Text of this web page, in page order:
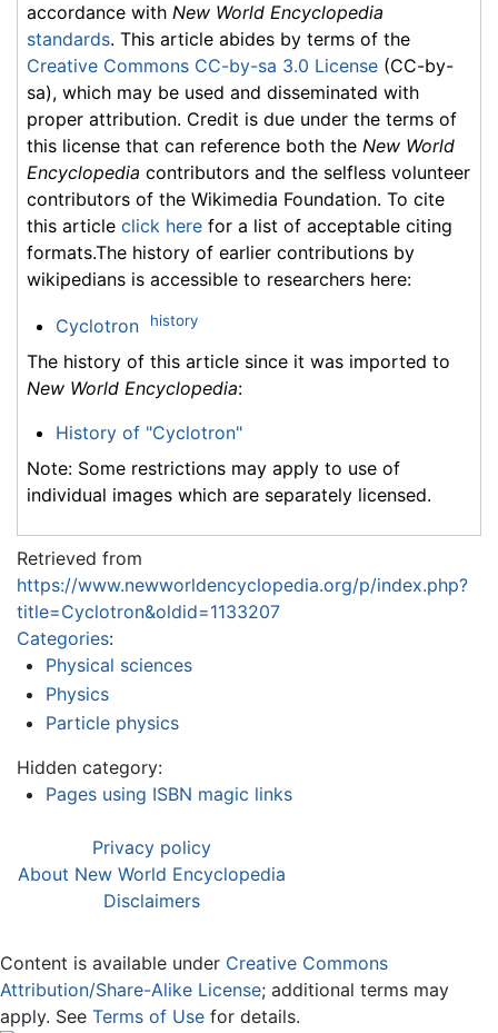
accordance with New World Encyclopedia
standards. This article abides by terms of the
Creative Commons CC-by-sa 3.0 License (CC-by-
sa), which may be used and disseminated with
proper attribution. Credit is due under the terms of
this license that can reference both the New World
Encyclopedia contributors and the selfless volunteer
contributors of the Wikimedia Foundation. To cite
this article click here for a list of acceptable citing
formats.The history of earlier contributions by
wikipedians is accessible to researchers here:
Cyclotron history
The history of this article since it was imported to
New World Encyclopedia:
History of "Cyclotron"
Note: Some restrictions may apply to use of
individual images which are separately licensed.
Retrieved from
https://www.newworldencyclopedia.org/p/index.php?
title=Cyclotron&oldid=1133207
Categories:
Physical sciences
Physics
Particle physics
Hidden category:
Pages using ISBN magic links
Privacy policy
About New World Encyclopedia
Disclaimers
Content is available under Creative Commons
Attribution/Share-Alike License; additional terms may
apply. See Terms of Use for details.